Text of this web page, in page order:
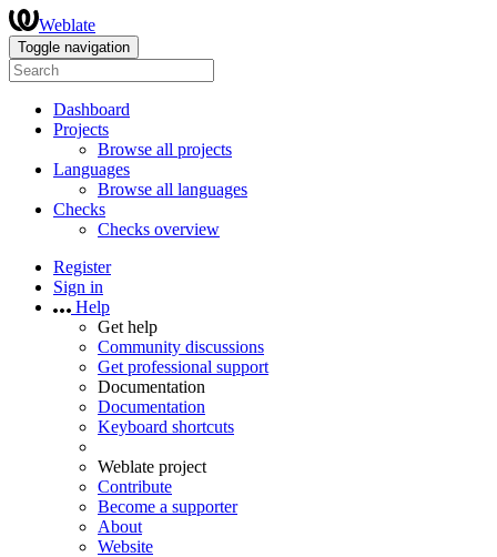
Weblate
Toggle navigation
Dashboard
Projects
Browse all projects
Languages
Browse all languages
Checks
Checks overview
Register
Sign in
Help
Get help
Community discussions
Get professional support
Documentation
Documentation
Keyboard shortcuts
Weblate project
Contribute
Become a supporter
About
Website